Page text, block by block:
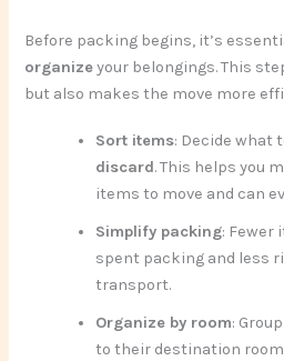
Before packing begins, it’s
organizeyour belongings. This
but also makes the move more
Sort items: Decide what
discard. This helps you
items to move and can
Simplify packing: Fewer
spent packing and less
transport.
Organize by room:
to their destination